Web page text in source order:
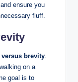
ensure you
fluff.
brevity
on a
goal is to